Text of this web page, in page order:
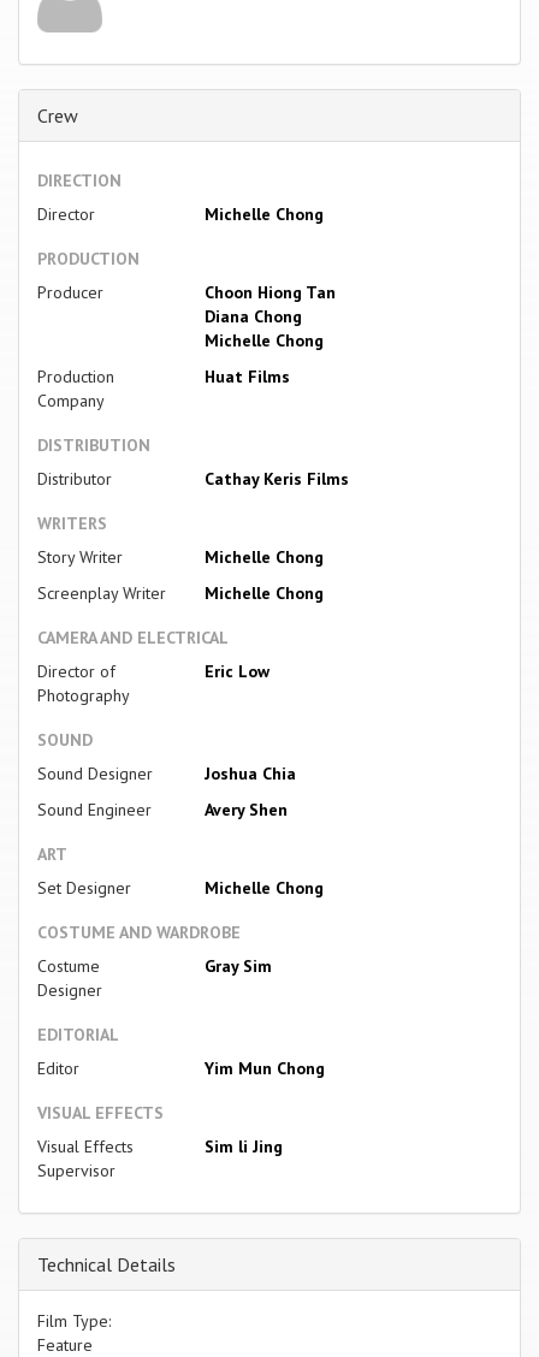
Crew
DIRECTION
Director
Michelle Chong
PRODUCTION
Producer
Choon Hiong Tan
Diana Chong
Michelle Chong
Production
Company
Huat Films
DISTRIBUTION
Distributor
Cathay Keris Films
WRITERS
Story Writer
Michelle Chong
Screenplay Writer
Michelle Chong
CAMERA AND ELECTRICAL
Director of
Photography
Eric Low
SOUND
Sound Designer
Joshua Chia
Sound Engineer
Avery Shen
ART
Set Designer
Michelle Chong
COSTUME AND WARDROBE
Costume
Designer
Gray Sim
EDITORIAL
Editor
Yim Mun Chong
VISUAL EFFECTS
Visual Effects
Supervisor
Sim li Jing
Technical Details
Film Type:
Feature